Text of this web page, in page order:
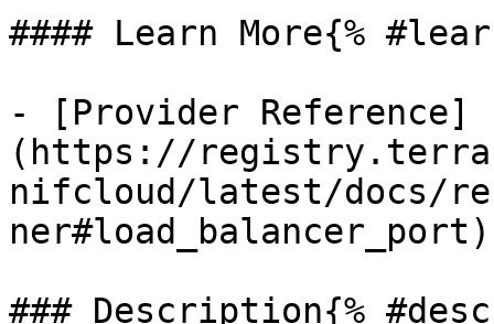
#### Learn More{%
- [Provider Reference]
(https://
nifcloud/latest/docs/
ner#load_balancer_port)
### Description{%